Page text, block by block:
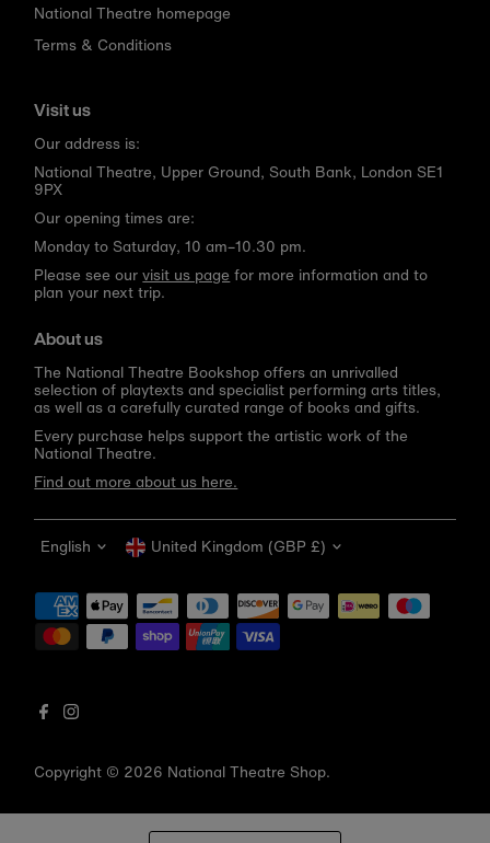
National Theatre homepage
Terms & Conditions
Visit us
Our address is:
National Theatre, Upper Ground, South Bank, London SE1
9PX
Our opening times are:
Monday to Saturday, 10 am–10.30 pm.
Please see ourvisit us page for more information and to
plan your next trip.
About us
The National Theatre Bookshop offers an unrivalled
selection of playtexts and specialist performing arts titles,
as well as a carefully curated range of books and gifts.
Every purchase helps support the artistic work of the
National Theatre.
Find out more about us here.
Copyright © 2026 National Theatre Shop.
Language
English Currency
United Kingdom (GBP £)
Get 10% off your first order
Be the first to know about new arrivals, sale launches,
bookshop events and exclusive discounts.
email
Subscribe